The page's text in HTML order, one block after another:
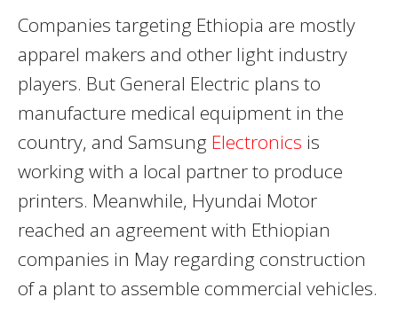
Companies targeting Ethiopia are mostly
apparel makers and other light industry
players. But General Electric plans to
manufacture medical equipment in the
country, and Samsung Electronics is
working with a local partner to produce
printers. Meanwhile, Hyundai Motor
reached an agreement with Ethiopian
companies in May regarding construction
of a plant to assemble commercial vehicles.